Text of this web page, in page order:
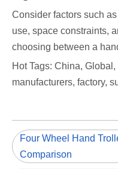
Consider factors such
use, space constraints,
choosing between a
Hot Tags: China,
manufacturers, factory,
Four Wheel Hand
Comparison